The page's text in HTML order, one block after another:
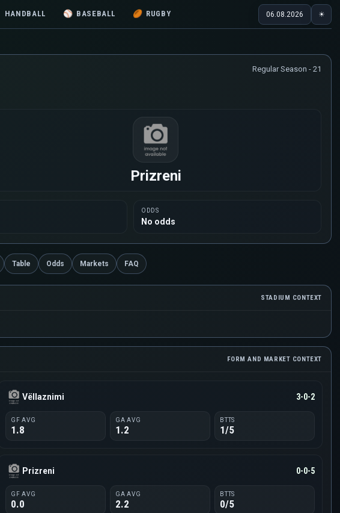
HANDBALL ⚾ BASEBALL 🏉 RUGBY 06.08.2026 ☀
Regular Season - 21
Prizreni
ODDS
No odds
Table Odds Markets FAQ
STADIUM CONTEXT
FORM AND MARKET CONTEXT
Vëllaznimi 3-0-2
GF AVG
1.8
GA AVG
1.2
BTTS
1/5
Prizreni 0-0-5
GF AVG
0.0
GA AVG
2.2
BTTS
0/5